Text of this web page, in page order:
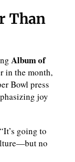
Than
Album of
in the month,
Bowl press
joy
going to
no